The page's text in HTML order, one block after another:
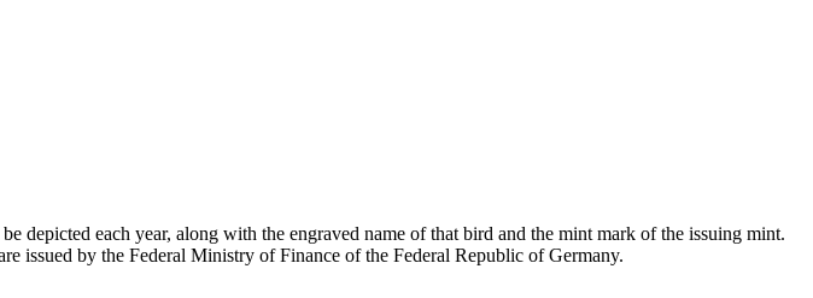
depicted each year, along with the engraved name of that bird and the mint mark of the issuing mint.
issued by the Federal Ministry of Finance of the Federal Republic of Germany.